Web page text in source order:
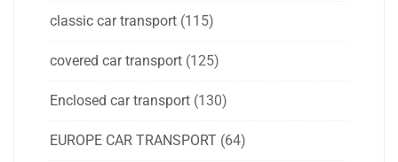
classic car transport (115)
covered car transport (125)
Enclosed car transport (130)
EUROPE CAR TRANSPORT (64)